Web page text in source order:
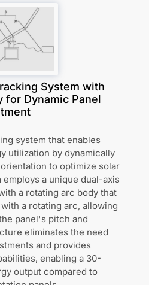
System with
for Dynamic Panel
system that enables
utilization by dynamically
to optimize solar
a unique dual-axis
a rotating arc body that
a rotating arc, allowing
panel's pitch and
eliminates the need
and provides
enabling a 30-
output compared to